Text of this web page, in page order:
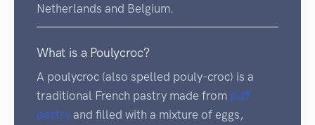
Netherlands and Belgium.
What is a Poulycroc?
A poulycroc (also spelled pouly-croc) is a
traditional French pastry made from puff
pastry and filled with a mixture of eggs,